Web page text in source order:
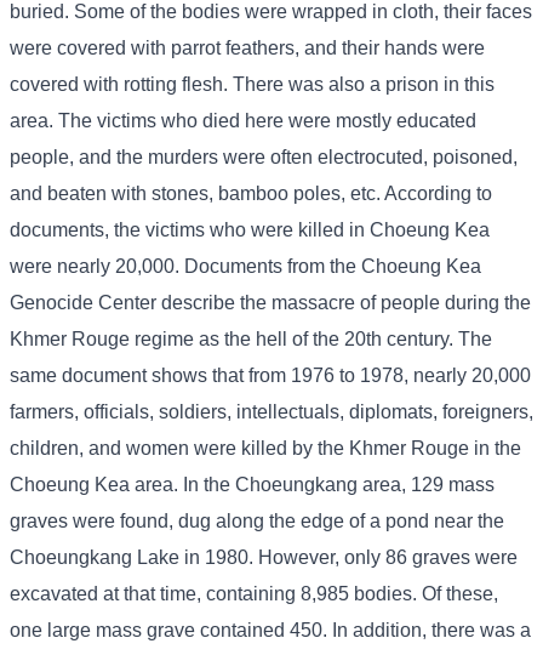
buried. Some of the bodies were wrapped in cloth, their faces
were covered with parrot feathers, and their hands were
covered with rotting flesh. There was also a prison in this
area. The victims who died here were mostly educated
people, and the murders were often electrocuted, poisoned,
and beaten with stones, bamboo poles, etc. According to
documents, the victims who were killed in Choeung Kea
were nearly 20,000. Documents from the Choeung Kea
Genocide Center describe the massacre of people during the
Khmer Rouge regime as the hell of the 20th century. The
same document shows that from 1976 to 1978, nearly 20,000
farmers, officials, soldiers, intellectuals, diplomats, foreigners,
children, and women were killed by the Khmer Rouge in the
Choeung Kea area. In the Choeungkang area, 129 mass
graves were found, dug along the edge of a pond near the
Choeungkang Lake in 1980. However, only 86 graves were
excavated at that time, containing 8,985 bodies. Of these,
one large mass grave contained 450. In addition, there was a